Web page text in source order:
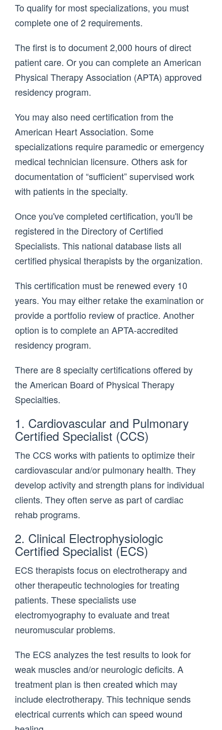
To qualify for most specializations, you must
complete one of 2 requirements.
The first is to document 2,000 hours of direct
patient care. Or you can complete an American
Physical Therapy Association (APTA) approved
residency program.
You may also need certification from the
American Heart Association. Some
specializations require paramedic or emergency
medical technician licensure. Others ask for
documentation of “sufficient” supervised work
with patients in the specialty.
Once you've completed certification, you'll be
registered in the Directory of Certified
Specialists. This national database lists all
certified physical therapists by the organization.
This certification must be renewed every 10
years. You may either retake the examination or
provide a portfolio review of practice. Another
option is to complete an APTA-accredited
residency program.
There are 8 specialty certifications offered by
the American Board of Physical Therapy
Specialties.
1. Cardiovascular and Pulmonary
Certified Specialist (CCS)
The CCS works with patients to optimize their
cardiovascular and/or pulmonary health. They
develop activity and strength plans for individual
clients. They often serve as part of cardiac
rehab programs.
2. Clinical Electrophysiologic
Certified Specialist (ECS)
ECS therapists focus on electrotherapy and
other therapeutic technologies for treating
patients. These specialists use
electromyography to evaluate and treat
neuromuscular problems.
The ECS analyzes the test results to look for
weak muscles and/or neurologic deficits. A
treatment plan is then created which may
include electrotherapy. This technique sends
electrical currents which can speed wound